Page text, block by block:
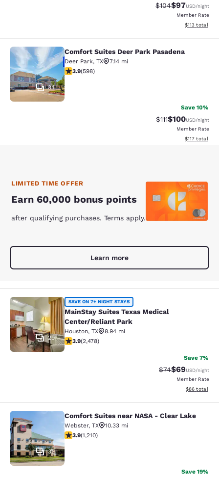
Strikethrough
$104Discounted
$97USD/night
Member Rate
View
$113 total
Comfort Suites Deer Park Pasadena
34
Comfort Suites Deer Park Pasadena
Deer Park, TX
7.14 mi
3.92 stars rating. Good. 598 reviews
3.9(598)
Save 10%
Strikethrough
$111Discounted
$100USD/night
Member Rate
View
$117 total
LIMITED TIME OFFER
Earn 60,000 bonus points
after qualifying purchases. Terms apply.
Learn more
MainStay Suites Texas Medical
29
SAVE ON 7+ NIGHT STAYS
MainStay Suites Texas Medical
Center/Reliant Park
Houston, TX
8.94 mi
3.94 stars rating. Good. 2478 reviews
3.9(2,478)
Save 7%
Strikethrough
$74Discounted
$69USD/night
Member Rate
View
$86 total
Comfort Suites near NASA - Clear
33
Comfort Suites near NASA - Clear Lake
Webster, TX
10.33 mi
3.86 stars rating. Good. 1210 reviews
3.9(1,210)
Save 19%